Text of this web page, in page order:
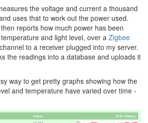
the voltage and current a thousand
uses that to work out the power used.
reports how much power has been
and light level, over a Zigbee
to a receiver plugged into my server.
the readings into a database and uploads it
way to get pretty graphs showing how the
and temperature have varied over time -